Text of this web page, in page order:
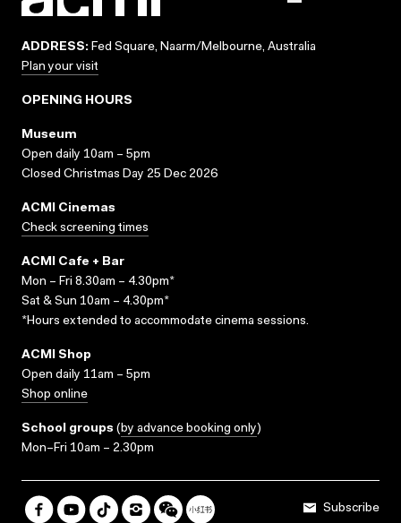
ADDRESS: Fed Square, Naarm/Melbourne, Australia
Plan your visit
OPENING HOURS
Museum
Open daily 10am – 5pm
Closed Christmas Day 25 Dec 2026
ACMI Cinemas
Check screening times
ACMI Cafe + Bar
Mon – Fri 8.30am – 4.30pm*
Sat & Sun 10am – 4.30pm*
*Hours extended to accommodate cinema sessions.
ACMI Shop
Open daily 11am – 5pm
Shop online
School groups (by advance booking only)
Mon–Fri 10am – 2.30pm
Subscribe